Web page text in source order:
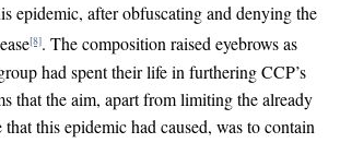
epidemic, after obfuscating and denying the
[8]. The composition raised eyebrows as
had spent their life in furthering CCP’s
that the aim, apart from limiting the already
that this epidemic had caused, was to contain